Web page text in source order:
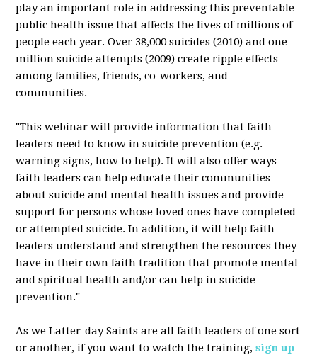
play an important role in addressing this preventable
public health issue that affects the lives of millions of
people each year. Over 38,000 suicides (2010) and one
million suicide attempts (2009) create ripple effects
among families, friends, co-workers, and
communities.
"This webinar will provide information that faith
leaders need to know in suicide prevention (e.g.
warning signs, how to help). It will also offer ways
faith leaders can help educate their communities
about suicide and mental health issues and provide
support for persons whose loved ones have completed
or attempted suicide. In addition, it will help faith
leaders understand and strengthen the resources they
have in their own faith tradition that promote mental
and spiritual health and/or can help in suicide
prevention."
As we Latter-day Saints are all faith leaders of one sort
or another, if you want to watch the training,sign up